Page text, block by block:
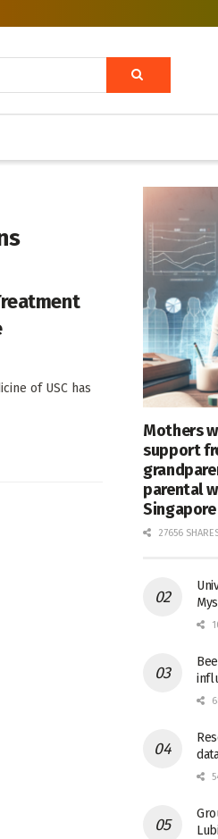
of USC has
Mothers
support
parental
27656